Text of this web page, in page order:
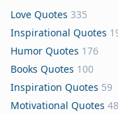
Love Quotes 335
Inspirational Quotes
Humor Quotes 176
Books Quotes 100
Inspiration Quotes 59
Motivational Quotes 48